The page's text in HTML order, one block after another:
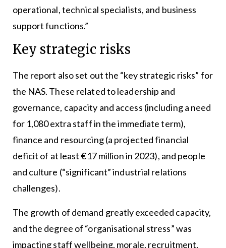
operational, technical specialists, and business
support functions.”
Key strategic risks
The report also set out the “key strategic risks” for
the NAS. These related to leadership and
governance, capacity and access (including a need
for 1,080 extra staff in the immediate term),
finance and resourcing (a projected financial
deficit of at least €17 million in 2023), and people
and culture (“significant” industrial relations
challenges).
The growth of demand greatly exceeded capacity,
and the degree of “organisational stress” was
impacting staff wellbeing, morale, recruitment,